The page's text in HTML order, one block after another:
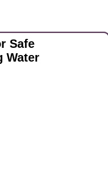
Safe
Water